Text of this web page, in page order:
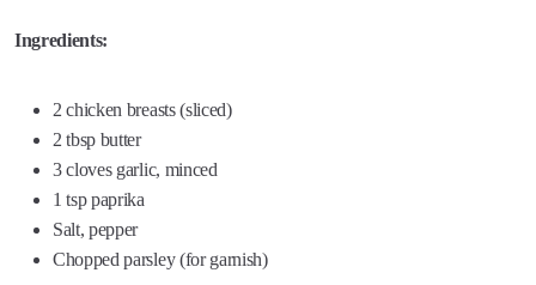
Ingredients:
2 chicken breasts (sliced)
2 tbsp butter
3 cloves garlic, minced
1 tsp paprika
Salt, pepper
Chopped parsley (for garnish)